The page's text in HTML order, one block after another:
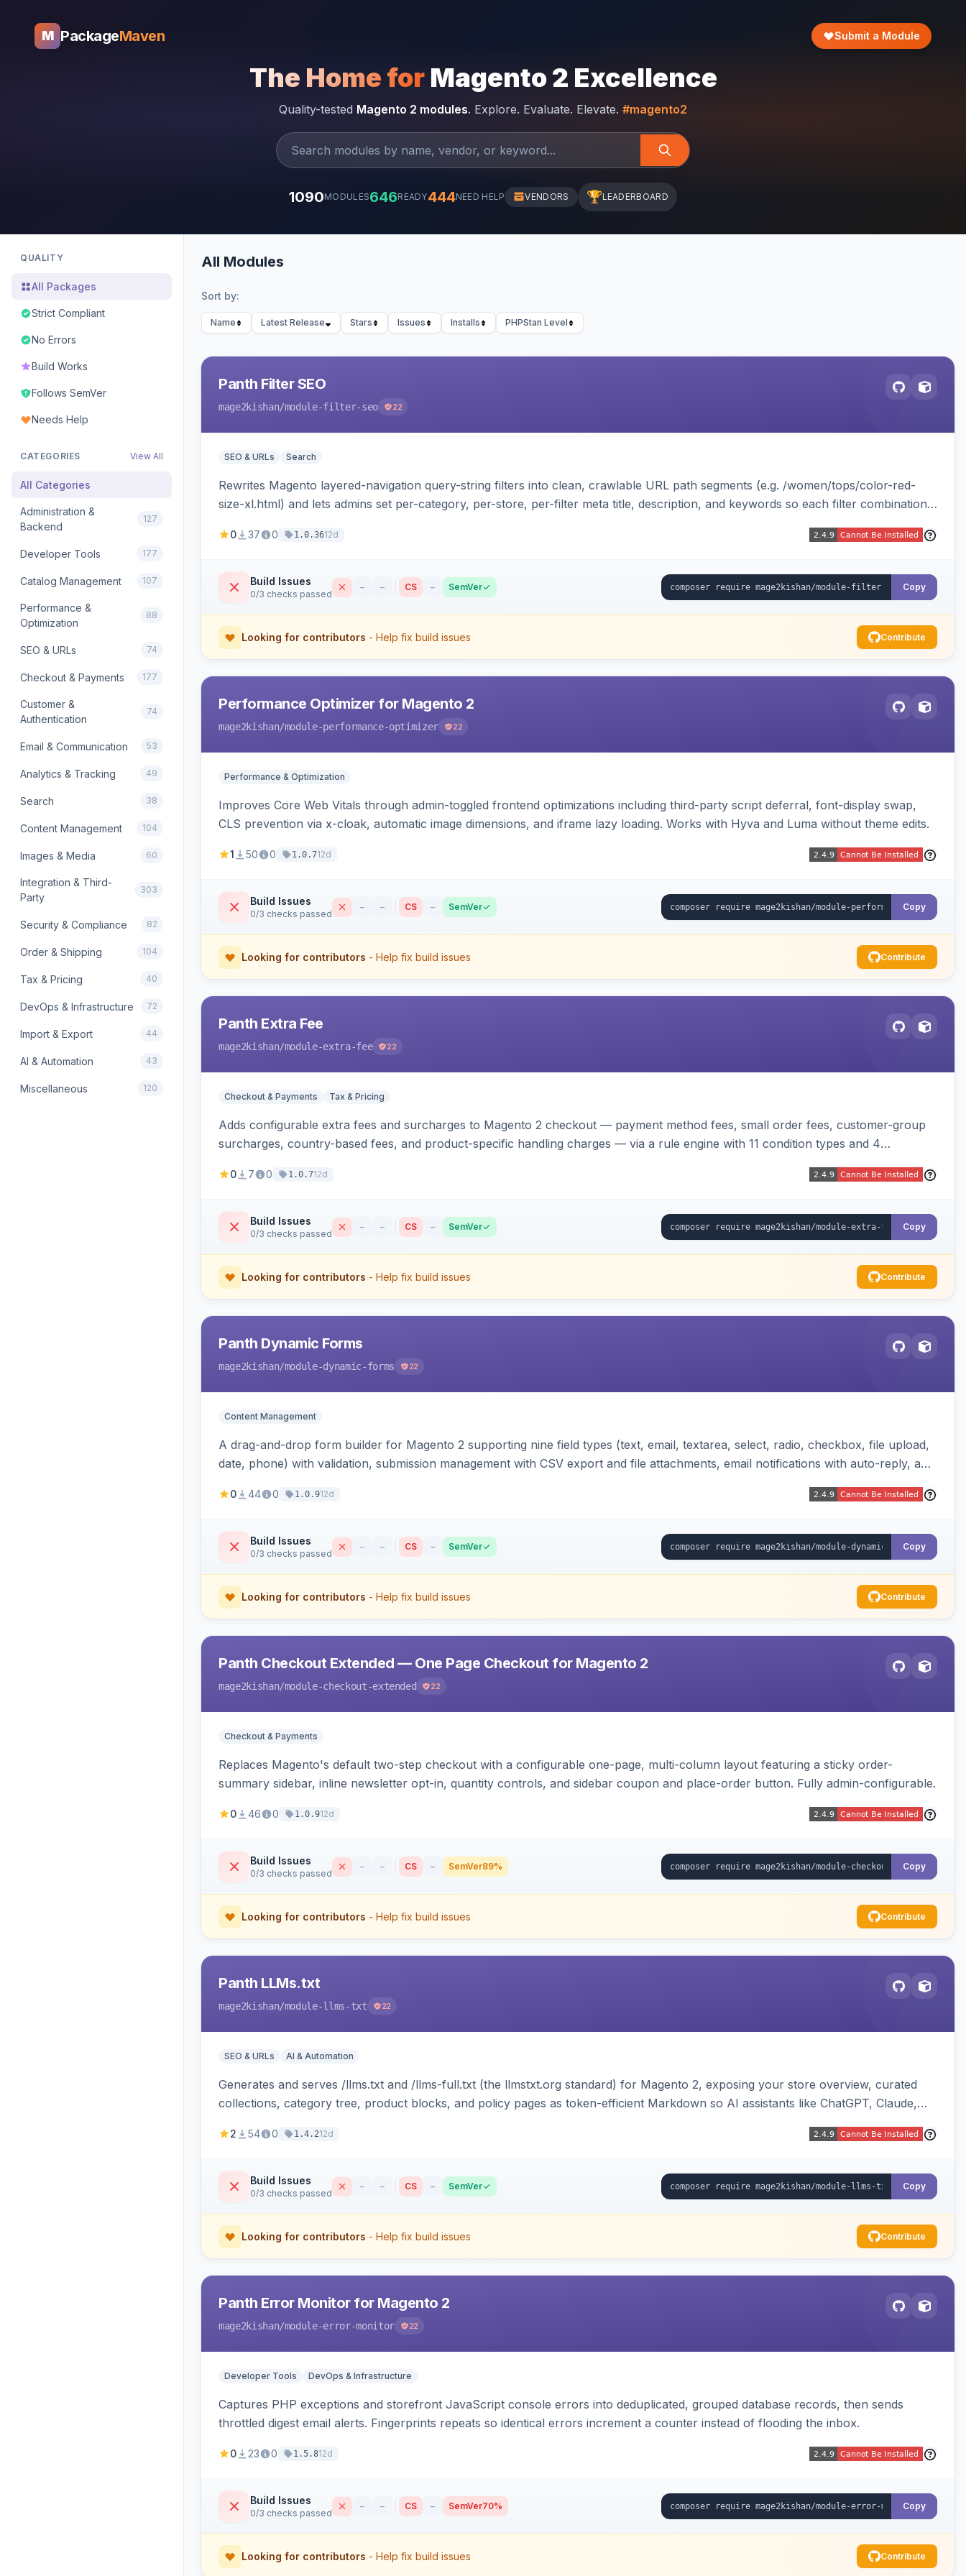
M PackageMaven Submit a Module
The Home for Magento 2 Excellence
Quality-tested Magento 2 modules. Explore. Evaluate. Elevate. #magento2
1090MODULES646READY444NEED HELP VENDORS 🏆LEADERBOARD
QUALITY
All Packages
Strict Compliant
No Errors
Build Works
Follows SemVer
Needs Help
CATEGORIES View All
All Categories
Administration &
Backend
127
Developer Tools 177
Catalog Management 107
Performance &
Optimization
88
SEO & URLs 74
Checkout & Payments 177
Customer &
Authentication
74
Email & Communication 53
Analytics & Tracking 49
Search 38
Content Management 104
Images & Media 60
Integration & Third-
Party
303
Security & Compliance 82
Order & Shipping 104
Tax & Pricing 40
DevOps & Infrastructure 72
Import & Export 44
AI & Automation 43
Miscellaneous 120
All Modules
Sort by:
Name Latest Release Stars Issues Installs PHPStan Level
Panth Filter SEO
mage2kishan/module-filter-seo 22
SEO & URLs Search
Rewrites Magento layered-navigation query-string filters into clean, crawlable URL path segments (e.g. /women/tops/color-red-
size-xl.html) and lets admins set per-category, per-store, per-filter meta title, description, and keywords so each filter combination
0 37 0 1.0.3612d
Build Issues
0/3 checks passed
– – CS – SemVer Copy
Looking for contributors - Help fix build issues Contribute
Performance Optimizer for Magento 2
mage2kishan/module-performance-optimizer 22
Performance & Optimization
Improves Core Web Vitals through admin-toggled frontend optimizations including third-party script deferral, font-display swap,
CLS prevention via x-cloak, automatic image dimensions, and iframe lazy loading. Works with Hyva and Luma without theme edits.
1 50 0 1.0.712d
Build Issues
0/3 checks passed
– – CS – SemVer Copy
Looking for contributors - Help fix build issues Contribute
Panth Extra Fee
mage2kishan/module-extra-fee 22
Checkout & Payments Tax & Pricing
Adds configurable extra fees and surcharges to Magento 2 checkout — payment method fees, small order fees, customer-group
surcharges, country-based fees, and product-specific handling charges — via a rule engine with 11 condition types and 4
and refund support.
0 7 0 1.0.712d
Build Issues
0/3 checks passed
– – CS – SemVer Copy
Looking for contributors - Help fix build issues Contribute
Panth Dynamic Forms
mage2kishan/module-dynamic-forms 22
Content Management
A drag-and-drop form builder for Magento 2 supporting nine field types (text, email, textarea, select, radio, checkbox, file upload,
date, phone) with validation, submission management with CSV export and file attachments, email notifications with auto-reply, and
0 44 0 1.0.912d
Build Issues
0/3 checks passed
– – CS – SemVer Copy
Looking for contributors - Help fix build issues Contribute
Panth Checkout Extended — One Page Checkout for Magento 2
mage2kishan/module-checkout-extended 22
Checkout & Payments
Replaces Magento's default two-step checkout with a configurable one-page, multi-column layout featuring a sticky order-
summary sidebar, inline newsletter opt-in, quantity controls, and sidebar coupon and place-order button. Fully admin-configurable.
0 46 0 1.0.912d
Build Issues
0/3 checks passed
– – CS – SemVer89% Copy
Looking for contributors - Help fix build issues Contribute
Panth LLMs.txt
mage2kishan/module-llms-txt 22
SEO & URLs AI & Automation
Generates and serves /llms.txt and /llms-full.txt (the llmstxt.org standard) for Magento 2, exposing your store overview, curated
collections, category tree, product blocks, and policy pages as token-efficient Markdown so AI assistants like ChatGPT, Claude,
2 54 0 1.4.212d
Build Issues
0/3 checks passed
– – CS – SemVer Copy
Looking for contributors - Help fix build issues Contribute
Panth Error Monitor for Magento 2
mage2kishan/module-error-monitor 22
Developer Tools DevOps & Infrastructure
Captures PHP exceptions and storefront JavaScript console errors into deduplicated, grouped database records, then sends
throttled digest email alerts. Fingerprints repeats so identical errors increment a counter instead of flooding the inbox.
0 23 0 1.5.812d
Build Issues
0/3 checks passed
– – CS – SemVer70% Copy
Looking for contributors - Help fix build issues Contribute